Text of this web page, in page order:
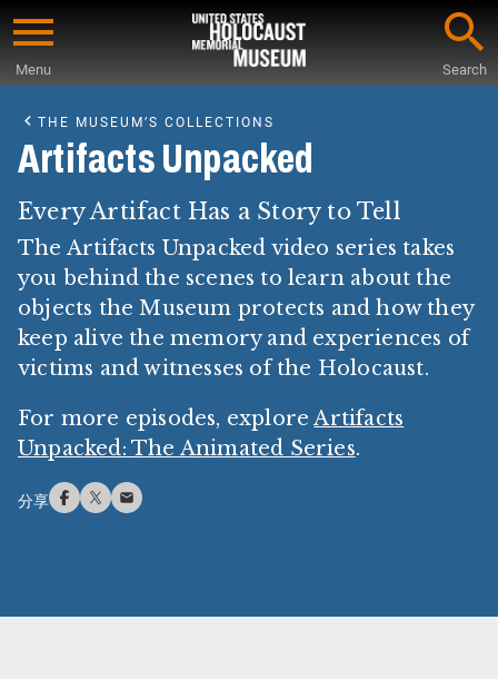
Skip
content
Menu Search
Main
Content
THE MUSEUM’S COLLECTIONS
Artifacts Unpacked
Every Artifact Has a Story to Tell
The Artifacts Unpacked video series takes
you behind the scenes to learn about the
objects the Museum protects and how they
keep alive the memory and experiences of
victims and witnesses of the Holocaust.
For more episodes, exploreArtifacts
Unpacked: The Animated Series.
分享